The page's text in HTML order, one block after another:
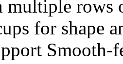
multiple rows
for shape
Smooth-